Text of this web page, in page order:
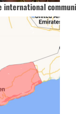
international